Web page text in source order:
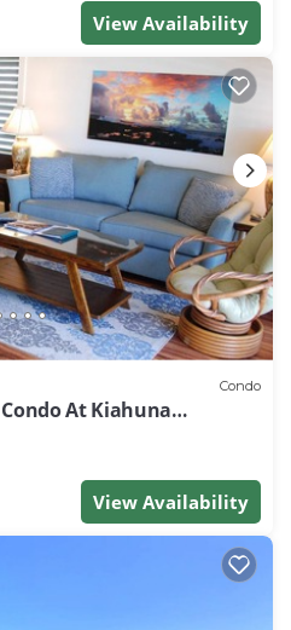
View Availability
Condo
At Kiahuna
View Availability